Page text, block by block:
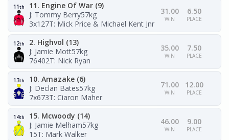
11th
11. Engine Of War (9)
J: Tommy Berry57kg
3x127T: Mick Price & Michael Kent Jnr
31.00
WIN
6.50
PLACE
12th
2. Highvol (13)
J: Jamie Mott57kg
76402T: Nick Ryan
35.00
WIN
7.50
PLACE
13th
10. Amazake (6)
J: Declan Bates57kg
7x673T: Ciaron Maher
71.00
WIN
12.00
PLACE
14th
15. Mcwoody (14)
J: Jamie Melham57kg
15T: Mark Walker
46.00
WIN
9.00
PLACE